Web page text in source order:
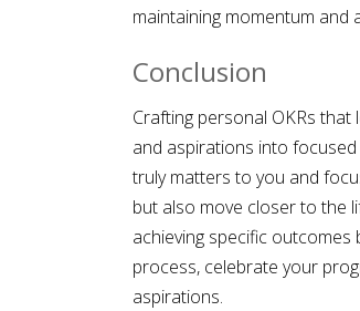
maintaining momentum and
Conclusion
Crafting personal OKRs that
and aspirations into
truly matters to you and
but also move closer to the
achieving specific
process, celebrate your
aspirations.